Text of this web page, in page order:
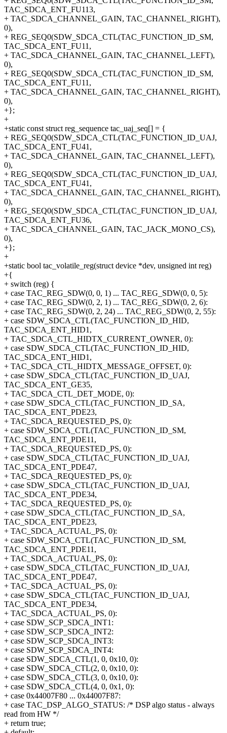
TAC_SDCA_ENT_FU113,
+ TAC_SDCA_CHANNEL_GAIN, TAC_CHANNEL_RIGHT),
0),
+ REG_SEQ0(SDW_SDCA_CTL(TAC_FUNCTION_ID_SM,
TAC_SDCA_ENT_FU11,
+ TAC_SDCA_CHANNEL_GAIN, TAC_CHANNEL_LEFT),
0),
+ REG_SEQ0(SDW_SDCA_CTL(TAC_FUNCTION_ID_SM,
TAC_SDCA_ENT_FU11,
+ TAC_SDCA_CHANNEL_GAIN, TAC_CHANNEL_RIGHT),
0),
+};
+
+static const struct reg_sequence tac_uaj_seq[] = {
+ REG_SEQ0(SDW_SDCA_CTL(TAC_FUNCTION_ID_UAJ,
TAC_SDCA_ENT_FU41,
+ TAC_SDCA_CHANNEL_GAIN, TAC_CHANNEL_LEFT),
0),
+ REG_SEQ0(SDW_SDCA_CTL(TAC_FUNCTION_ID_UAJ,
TAC_SDCA_ENT_FU41,
+ TAC_SDCA_CHANNEL_GAIN, TAC_CHANNEL_RIGHT),
0),
+ REG_SEQ0(SDW_SDCA_CTL(TAC_FUNCTION_ID_UAJ,
TAC_SDCA_ENT_FU36,
+ TAC_SDCA_CHANNEL_GAIN, TAC_JACK_MONO_CS),
0),
+};
+
+static bool tac_volatile_reg(struct device *dev, unsigned int reg)
+{
+ switch (reg) {
+ case TAC_REG_SDW(0, 0, 1) ... TAC_REG_SDW(0, 0, 5):
+ case TAC_REG_SDW(0, 2, 1) ... TAC_REG_SDW(0, 2, 6):
+ case TAC_REG_SDW(0, 2, 24) ... TAC_REG_SDW(0, 2, 55):
+ case SDW_SDCA_CTL(TAC_FUNCTION_ID_HID,
TAC_SDCA_ENT_HID1,
+ TAC_SDCA_CTL_HIDTX_CURRENT_OWNER, 0):
+ case SDW_SDCA_CTL(TAC_FUNCTION_ID_HID,
TAC_SDCA_ENT_HID1,
+ TAC_SDCA_CTL_HIDTX_MESSAGE_OFFSET, 0):
+ case SDW_SDCA_CTL(TAC_FUNCTION_ID_UAJ,
TAC_SDCA_ENT_GE35,
+ TAC_SDCA_CTL_DET_MODE, 0):
+ case SDW_SDCA_CTL(TAC_FUNCTION_ID_SA,
TAC_SDCA_ENT_PDE23,
+ TAC_SDCA_REQUESTED_PS, 0):
+ case SDW_SDCA_CTL(TAC_FUNCTION_ID_SM,
TAC_SDCA_ENT_PDE11,
+ TAC_SDCA_REQUESTED_PS, 0):
+ case SDW_SDCA_CTL(TAC_FUNCTION_ID_UAJ,
TAC_SDCA_ENT_PDE47,
+ TAC_SDCA_REQUESTED_PS, 0):
+ case SDW_SDCA_CTL(TAC_FUNCTION_ID_UAJ,
TAC_SDCA_ENT_PDE34,
+ TAC_SDCA_REQUESTED_PS, 0):
+ case SDW_SDCA_CTL(TAC_FUNCTION_ID_SA,
TAC_SDCA_ENT_PDE23,
+ TAC_SDCA_ACTUAL_PS, 0):
+ case SDW_SDCA_CTL(TAC_FUNCTION_ID_SM,
TAC_SDCA_ENT_PDE11,
+ TAC_SDCA_ACTUAL_PS, 0):
+ case SDW_SDCA_CTL(TAC_FUNCTION_ID_UAJ,
TAC_SDCA_ENT_PDE47,
+ TAC_SDCA_ACTUAL_PS, 0):
+ case SDW_SDCA_CTL(TAC_FUNCTION_ID_UAJ,
TAC_SDCA_ENT_PDE34,
+ TAC_SDCA_ACTUAL_PS, 0):
+ case SDW_SCP_SDCA_INT1:
+ case SDW_SCP_SDCA_INT2:
+ case SDW_SCP_SDCA_INT3:
+ case SDW_SCP_SDCA_INT4:
+ case SDW_SDCA_CTL(1, 0, 0x10, 0):
+ case SDW_SDCA_CTL(2, 0, 0x10, 0):
+ case SDW_SDCA_CTL(3, 0, 0x10, 0):
+ case SDW_SDCA_CTL(4, 0, 0x1, 0):
+ case 0x44007F80 ... 0x44007F87:
+ case TAC_DSP_ALGO_STATUS: /* DSP algo status - always
read from HW */
+ return true;